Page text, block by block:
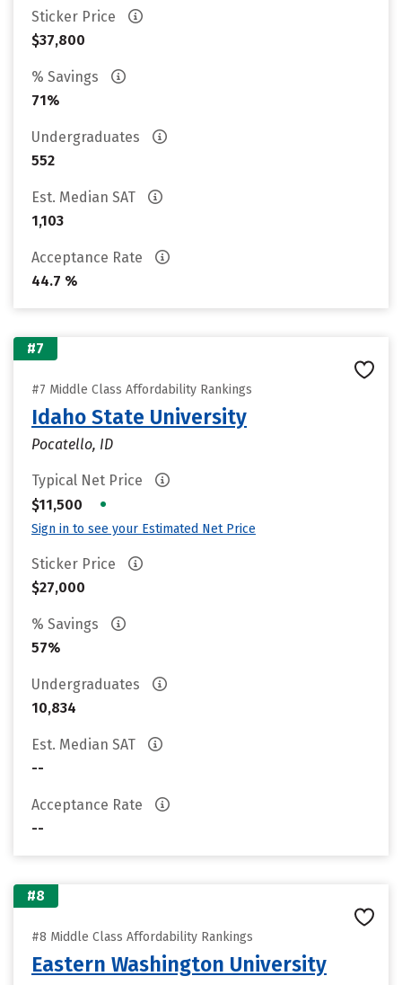
Sticker Price
$37,800
% Savings
71%
Undergraduates
552
Est. Median SAT
1,103
Acceptance Rate
44.7 %
#7
#7 Middle Class Affordability Rankings
Idaho State University
Pocatello, ID
Typical Net Price
$11,500
•
Sign in to see your Estimated Net Price
Sticker Price
$27,000
% Savings
57%
Undergraduates
10,834
Est. Median SAT
--
Acceptance Rate
--
#8
#8 Middle Class Affordability Rankings
Eastern Washington University